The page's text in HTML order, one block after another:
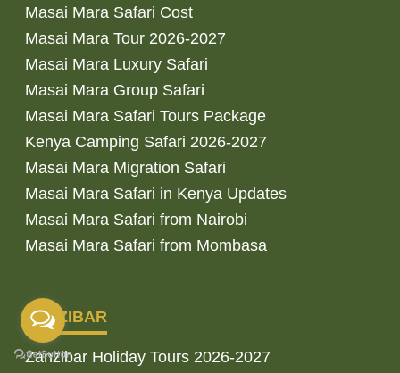
Masai Mara Safari Cost
Masai Mara Tour 2026-2027
Masai Mara Luxury Safari
Masai Mara Group Safari
Masai Mara Safari Tours Package
Kenya Camping Safari 2026-2027
Masai Mara Migration Safari
Masai Mara Safari in Kenya Updates
Masai Mara Safari from Nairobi
Masai Mara Safari from Mombasa
ZANZIBAR
Zanzibar Holiday Tours 2026-2027